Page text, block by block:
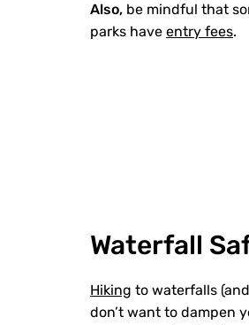
Also, be mindful that
parks have entry fees.
Waterfall
Hiking to waterfalls
don’t want to dampen